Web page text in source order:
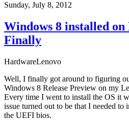
Sunday, July 8, 2012
Windows 8 installed on
Finally
HardwareLenovo
Well, I finally got around to figuring
Windows 8 Release Preview on my
Every time I went to install the OS it
issue turned out to be that I needed to
the UEFI bios.